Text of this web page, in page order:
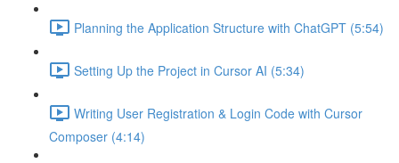
Planning the Application Structure with ChatGPT (5:54)
Setting Up the Project in Cursor AI (5:34)
Writing User Registration & Login Code with Cursor
Composer (4:14)